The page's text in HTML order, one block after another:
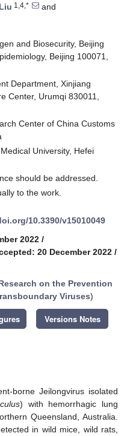
1,4,*
and
and Biosecurity, Beijing
Beijing 100071,
Department, Xinjiang
Center, Urumqi 830011,
Center of China Customs
University, Hefei
should be addressed.
to the work.
10.3390/v15010049
2022 /
20 December 2022 /
on the Prevention
Viruses)
Versions Notes
borne Jeilongvirus isolated
) with hemorrhagic lung
Queensland, Australia.
in wild mice, wild rats,